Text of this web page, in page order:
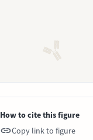
How to cite this figure
Copy link to figure